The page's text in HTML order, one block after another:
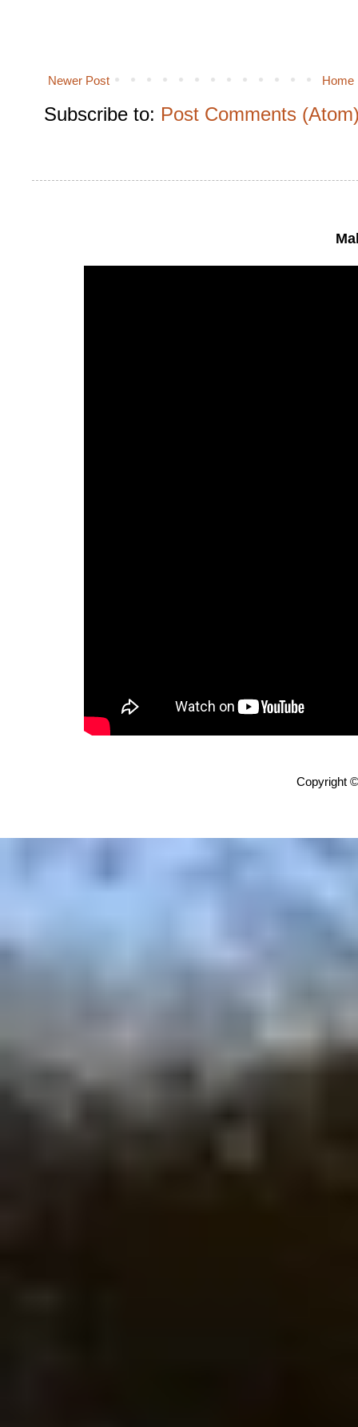
Newer Post Home
Subscribe to: Post Comments
Copyright